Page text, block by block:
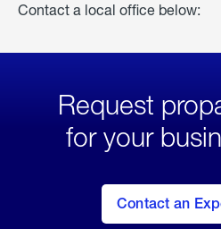
Contact a local office below:
Request
for your
Contact an